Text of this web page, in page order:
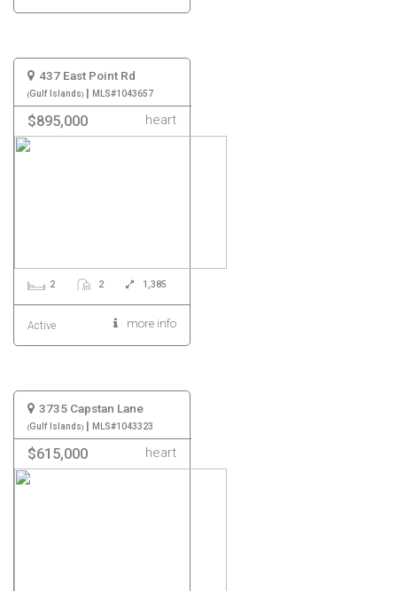
437 East Point Rd
Gulf Islands | MLS#1043657
$895,000 heart
2 2 1,385
Active more info
3735 Capstan Lane
Gulf Islands | MLS#1043323
$615,000 heart